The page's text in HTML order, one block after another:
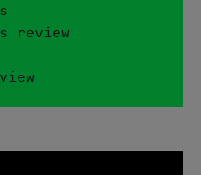
review